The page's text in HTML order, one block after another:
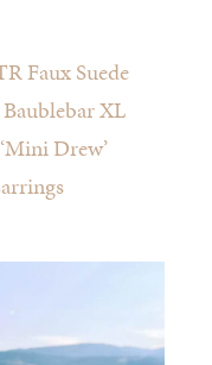
Faux Suede
Baublebar XL
Drew’